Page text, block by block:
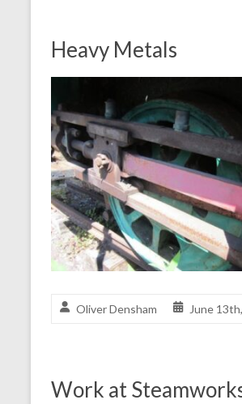
Heavy Metals
Oliver Densham June
Work at